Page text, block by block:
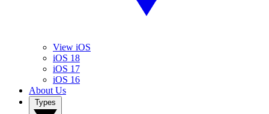
View iOS
iOS 18
iOS 17
iOS 16
About Us